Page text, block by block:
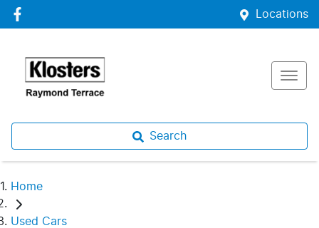
Locations
Search
Home
Used Cars